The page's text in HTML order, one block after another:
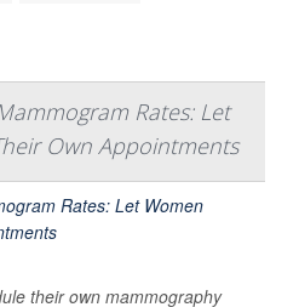
Rates: Let
Own Appointments
their own mammography